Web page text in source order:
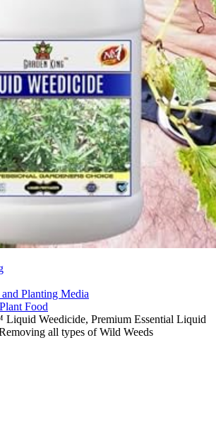
Planting Media
Food
Weedicide, Premium Essential Liquid
all types of Wild Weeds